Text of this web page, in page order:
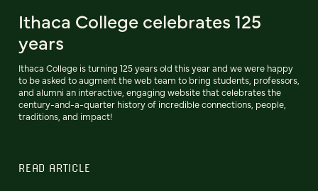
Ithaca College celebrates 125
years
Ithaca College is turning 125 years old this year and we were happy
to be asked to augment the web team to bring students, professors,
and alumni an interactive, engaging website that celebrates the
century-and-a-quarter history of incredible connections, people,
traditions, and impact!
READ ARTICLE